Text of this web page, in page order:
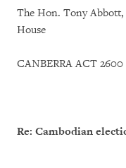
The Hon. Tony
House
CANBERRA ACT 2600
Re: Cambodian